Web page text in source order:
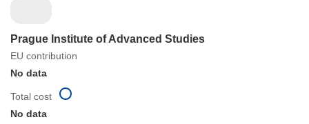
Prague Institute of Advanced Studies
EU contribution
No data
Total cost
No data